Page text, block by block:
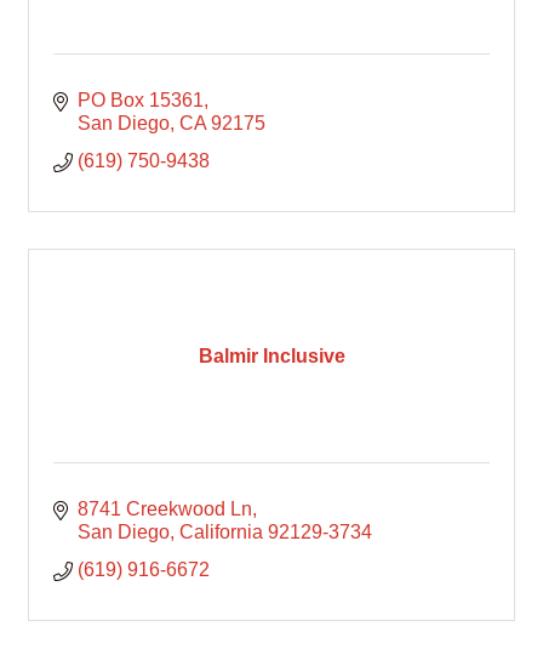
PO Box 15361
San Diego CA 92175
(619) 750-9438
Balmir Inclusive
8741 Creekwood Ln
San Diego California 92129-3734
(619) 916-6672